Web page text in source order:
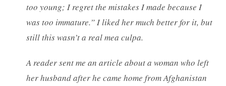
too young; I regret the mistakes I made because I
was too immature.” I liked her much better for it, but
still this wasn’t a real mea culpa.
A reader sent me an article about a woman who left
her husband after he came home from Afghanistan